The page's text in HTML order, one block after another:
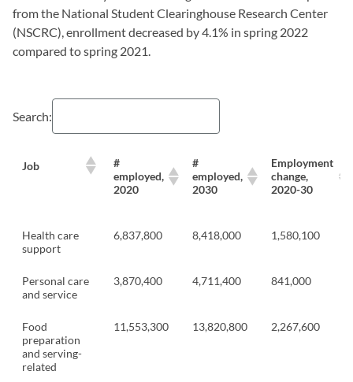
from the National Student Clearinghouse Research Center
(NSCRC), enrollment decreased by 4.1% in spring 2022
compared to spring 2021.
Search:
Job
#
employed,
2020
#
employed,
2030
Employment
change,
2020-30
Health care
support
6,837,800 8,418,000 1,580,100
Personal care
and service
3,870,400 4,711,400 841,000
Food
preparation
and serving-
related
11,553,300 13,820,800 2,267,600